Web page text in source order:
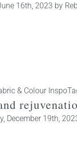
16th, 2023 by
& Colour Inspo
December 19th,